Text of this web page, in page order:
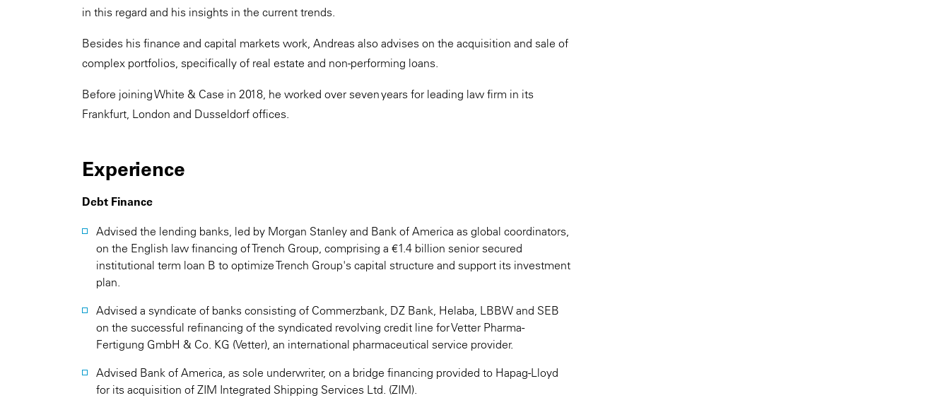
in this regard and his insights in the current trends.
Besides his finance and capital markets work, Andreas also advises on the acquisition and sale of
complex portfolios, specifically of real estate and non-performing loans.
Before joining White & Case in 2018, he worked over seven years for leading law firm in its
Frankfurt, London and Dusseldorf offices.
Experience
Debt Finance
Advised the lending banks, led by Morgan Stanley and Bank of America as global coordinators,
on the English law financing of Trench Group, comprising a €1.4 billion senior secured
institutional term loan B to optimize Trench Group's capital structure and support its investment
plan.
Advised a syndicate of banks consisting of Commerzbank, DZ Bank, Helaba, LBBW and SEB
on the successful refinancing of the syndicated revolving credit line for Vetter Pharma-
Fertigung GmbH & Co. KG (Vetter), an international pharmaceutical service provider.
Advised Bank of America, as sole underwriter, on a bridge financing provided to Hapag-Lloyd
for its acquisition of ZIM Integrated Shipping Services Ltd. (ZIM).